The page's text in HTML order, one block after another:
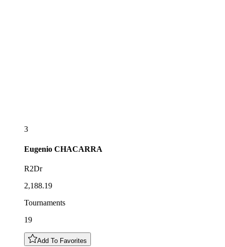
3
Eugenio CHACARRA
R2Dr
2,188.19
Tournaments
19
Add To Favorites